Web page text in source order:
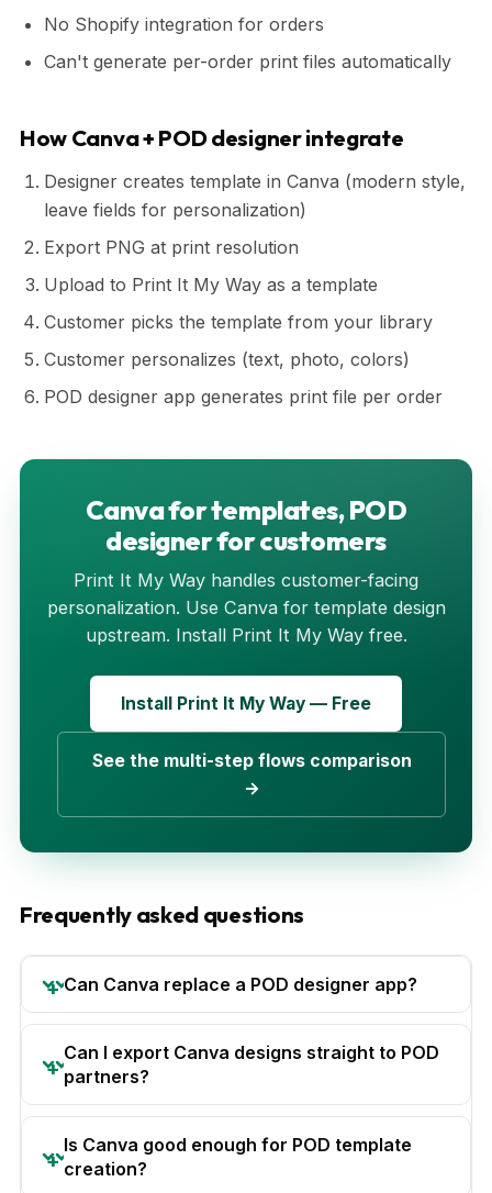
No Shopify integration for orders
Can't generate per-order print files automatically
How Canva + POD designer integrate
Designer creates template in Canva (modern style,
leave fields for personalization)
Export PNG at print resolution
Upload to Print It My Way as a template
Customer picks the template from your library
Customer personalizes (text, photo, colors)
POD designer app generates print file per order
Canva for templates, POD
designer for customers
Print It My Way handles customer-facing
personalization. Use Canva for template design
upstream. Install Print It My Way free.
Install Print It My Way — Free
See the multi-step flows comparison
→
Frequently asked questions
Can Canva replace a POD designer app?
Can I export Canva designs straight to POD
partners?
Is Canva good enough for POD template
creation?